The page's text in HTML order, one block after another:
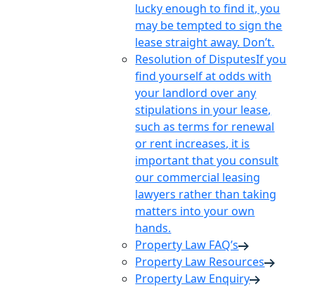
lucky enough to find it, you
may be tempted to sign the
lease straight away. Don’t.
Resolution of DisputesIf you
find yourself at odds with
your landlord over any
stipulations in your lease,
such as terms for renewal
or rent increases, it is
important that you consult
our commercial leasing
lawyers rather than taking
matters into your own
hands.
Property Law FAQ’s
Property Law Resources
Property Law Enquiry